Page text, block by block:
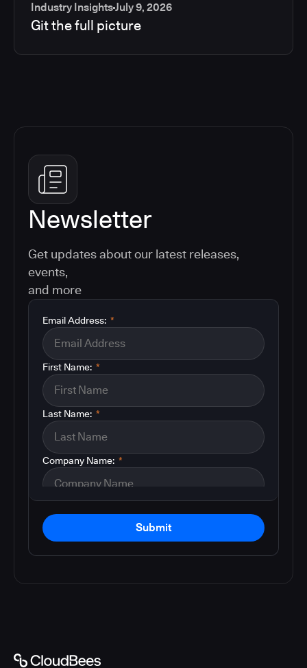
Industry InsightsJuly 9, 2026
Git the full picture
Newsletter
Get updates about our latest releases,
events,
and more
*
Email Address:
*
First Name:
*
Last Name:
*
Company Name:
Submit